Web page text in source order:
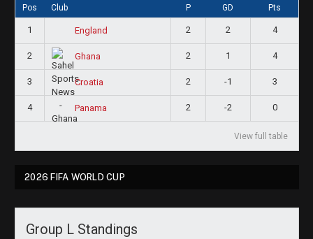
Pos Club P GD Pts
1 England 2 2 4
2 Ghana 2 1 4
3 Croatia 2 -1 3
4 Panama 2 -2 0
View full table
2026 FIFA WORLD CUP
Group L Standings